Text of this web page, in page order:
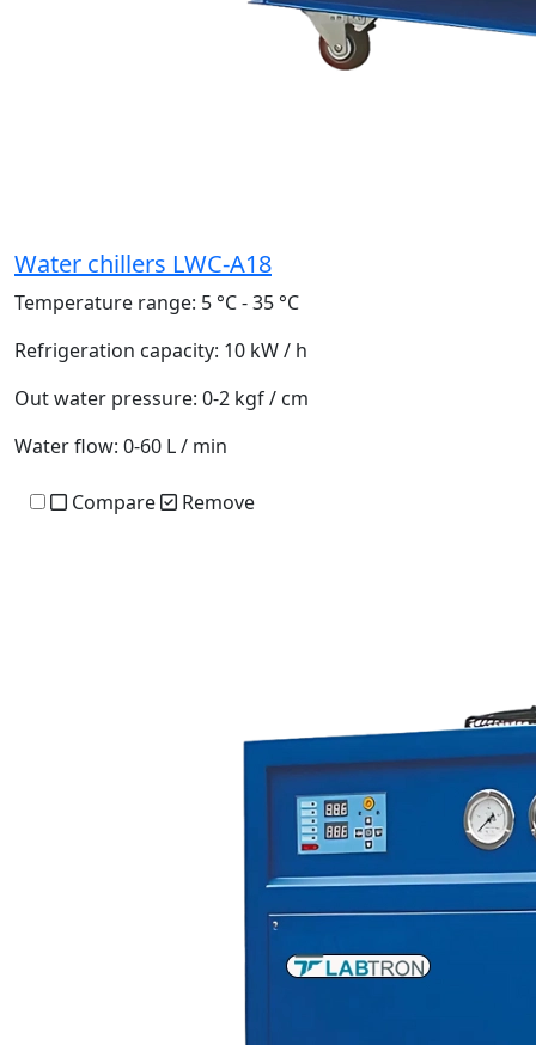
Water chillers LWC-A18
Temperature range: 5 °C - 35 °C
Refrigeration capacity: 10 kW / h
Out water pressure: 0-2 kgf / cm
Water flow: 0-60 L / min
Compare Remove